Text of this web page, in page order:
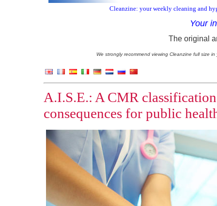
Cleanzine: your weekly cleaning and
Your
The original
We strongly recommend viewing Cleanzine full size
A.I.S.E.: A CMR
consequences for public